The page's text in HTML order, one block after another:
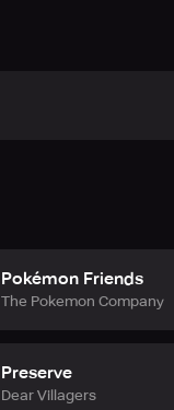
Pokémon Friends
The Pokemon Company
Preserve
Dear Villagers